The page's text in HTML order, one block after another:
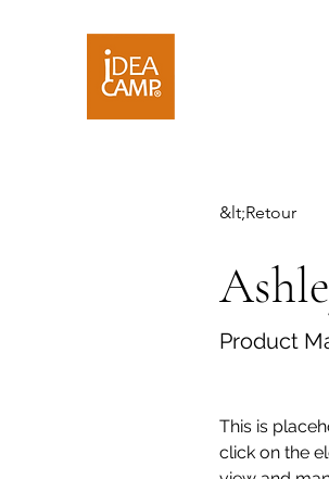
&lt;Retour
Product
This is
click on the